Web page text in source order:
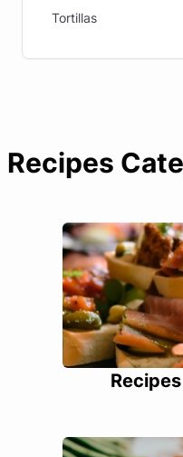
Tortillas
Recipes